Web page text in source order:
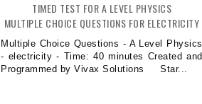
TIMED TEST FOR A LEVEL PHYSICS
MULTIPLE CHOICE QUESTIONS FOR ELECTRICITY
Multiple Choice Questions - A Level Physics
- electricity - Time: 40 minutes Created and
Programmed by Vivax Solutions Star...